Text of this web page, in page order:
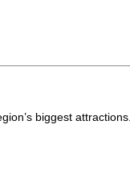
biggest attractions.